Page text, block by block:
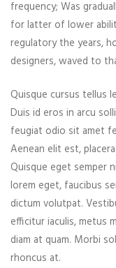
frequency; Was
for latter of lower
regulatory the years,
designers, waved to
Quisque cursus tellus
Duis id eros in arcu
feugiat odio sit amet
Aenean elit est,
Quisque eget semper
lorem eget, faucibus
dictum volutpat.
efficitur iaculis, metus
diam at quam. Morbi
rhoncus at.